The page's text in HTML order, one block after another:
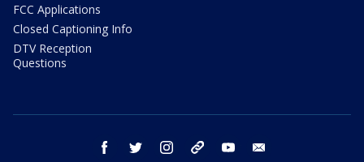
FCC Applications
Closed Captioning Info
DTV Reception
Questions
facebook twitter instagram threads youtube